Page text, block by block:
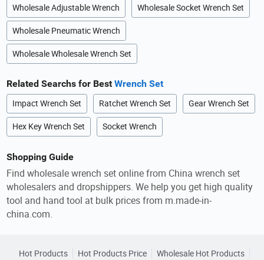
Wholesale Adjustable Wrench Wholesale Socket Wrench Set
Wholesale Pneumatic Wrench
Wholesale Wholesale Wrench Set
Related Searchs for BestWrench Set
Impact Wrench Set Ratchet Wrench Set Gear Wrench Set
Hex Key Wrench Set Socket Wrench
Shopping Guide
Find wholesale wrench set online from China wrench set
wholesalers and dropshippers. We help you get high quality
tool and hand tool at bulk prices from m.made-in-
china.com.
Hot Products Hot Products Price Wholesale Hot Products